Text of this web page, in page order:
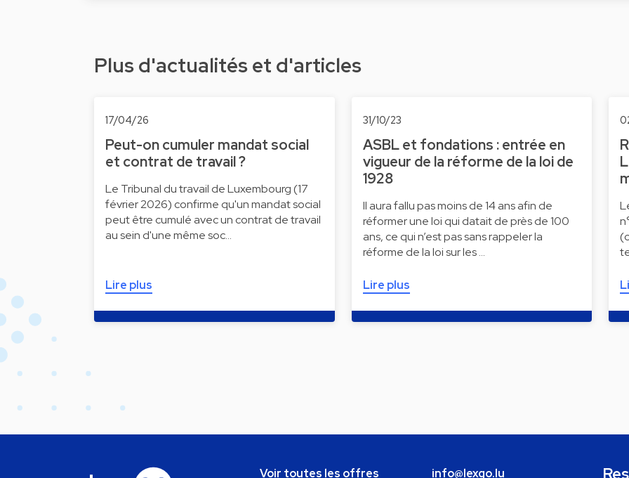
Plus d'actualités et d'articles
17/04/26
Peut-on cumuler mandat social
et contrat de travail ?
Le Tribunal du travail de Luxembourg (17
février 2026) confirme qu'un mandat social
peut être cumulé avec un contrat de travail
au sein d'une même soc…
Lire plus
31/10/23
ASBL et fondations : entrée en
vigueur de la réforme de la loi de
1928
Il aura fallu pas moins de 14 ans afin de
réformer une loi qui datait de près de 100
ans, ce qui n’est pas sans rappeler la
réforme de la loi sur les …
Lire plus
Voir toutes les offres info@lexgo.lu